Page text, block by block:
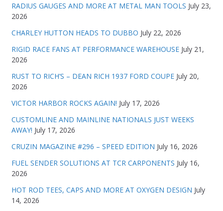
RADIUS GAUGES AND MORE AT METAL MAN TOOLS July 23,
2026
CHARLEY HUTTON HEADS TO DUBBO July 22, 2026
RIGID RACE FANS AT PERFORMANCE WAREHOUSE July 21,
2026
RUST TO RICH’S – DEAN RICH 1937 FORD COUPE July 20,
2026
VICTOR HARBOR ROCKS AGAIN! July 17, 2026
CUSTOMLINE AND MAINLINE NATIONALS JUST WEEKS
AWAY! July 17, 2026
CRUZIN MAGAZINE #296 – SPEED EDITION July 16, 2026
FUEL SENDER SOLUTIONS AT TCR CARPONENTS July 16,
2026
HOT ROD TEES, CAPS AND MORE AT OXYGEN DESIGN July
14, 2026